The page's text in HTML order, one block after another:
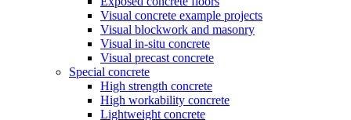
Visual concrete example projects
Visual blockwork and masonry
Visual in-situ concrete
Visual precast concrete
Special concrete
High strength concrete
High workability concrete
Lightweight concrete